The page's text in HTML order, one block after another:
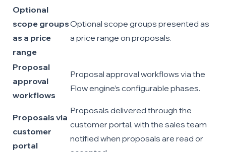
Optional
scope groups
as a price
range
Optional scope groups presented as
a price range on proposals.
Proposal
approval
workflows
Proposal approval workflows via the
Flow engine’s configurable phases.
Proposals via
customer
portal
Proposals delivered through the
customer portal, with the sales team
notified when proposals are read or